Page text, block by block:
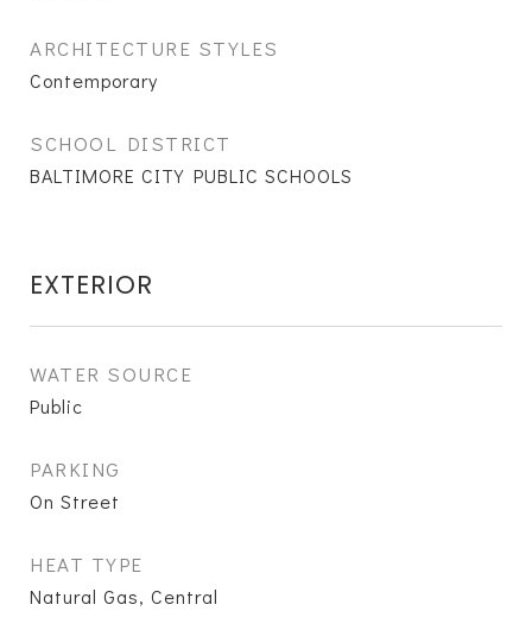
ARCHITECTURE STYLES
Contemporary
SCHOOL DISTRICT
BALTIMORE CITY PUBLIC SCHOOLS
EXTERIOR
WATER SOURCE
Public
PARKING
On Street
HEAT TYPE
Natural Gas, Central